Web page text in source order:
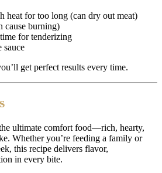
heat for too long (can dry out meat)
cause burning)
for tenderizing
sauce
get perfect results every time.
ultimate comfort food—rich, hearty,
Whether you’re feeding a family or
this recipe delivers flavor,
in every bite.